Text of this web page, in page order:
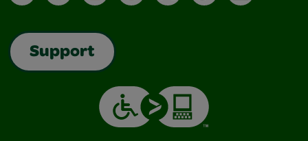
Support